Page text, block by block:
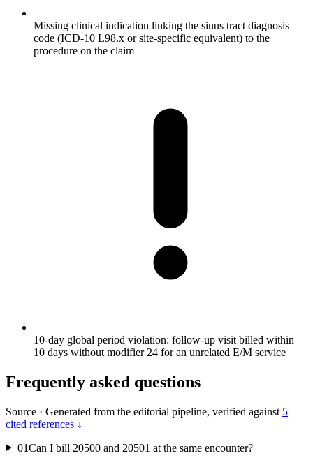
Missing clinical indication linking the sinus tract diagnosis
code (ICD-10 L98.x or site-specific equivalent) to the
procedure on the claim
10-day global period violation: follow-up visit billed within
10 days without modifier 24 for an unrelated E/M service
Frequently asked questions
Source · Generated from the editorial pipeline, verified against 5
cited references ↓
01Can I bill 20500 and 20501 at the same encounter?